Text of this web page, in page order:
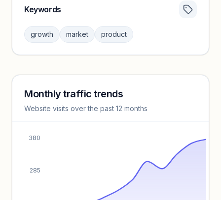
Sign in to browse category peers and performance
benchmarks.
Keywords
growth market product
Keyword insights locked
Unlock full keyword lists, search volume, and CPC data.
Monthly traffic trends
Website visits over the past 12 months
285
380